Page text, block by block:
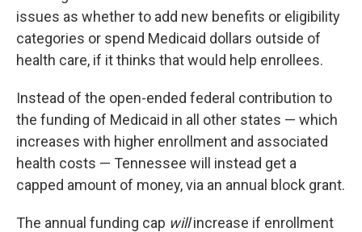
issues as whether to add new benefits or eligibility
categories or spend Medicaid dollars outside of
health care, if it thinks that would help enrollees.
Instead of the open-ended federal contribution to
the funding of Medicaid in all other states — which
increases with higher enrollment and associated
health costs — Tennessee will instead get a
capped amount of money, via an annual block grant.
The annual funding cap willincrease if enrollment